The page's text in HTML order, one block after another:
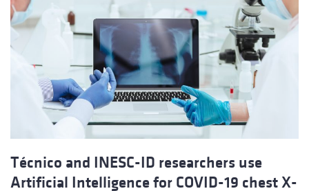
Técnico and INESC-ID researchers use
Artificial Intelligence for COVID-19 chest X-